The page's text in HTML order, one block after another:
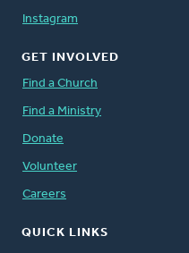
Instagram
GET INVOLVED
Find a Church
Find a Ministry
Donate
Volunteer
Careers
QUICK LINKS